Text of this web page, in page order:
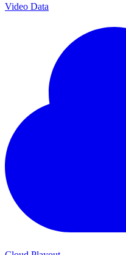
Video Data